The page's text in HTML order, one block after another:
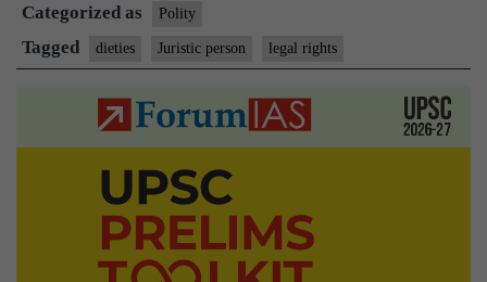
a
juristic
person:What
legal
rights
deities
enjoy?
Categorized as Polity
Tagged dieties Juristic person legal rights